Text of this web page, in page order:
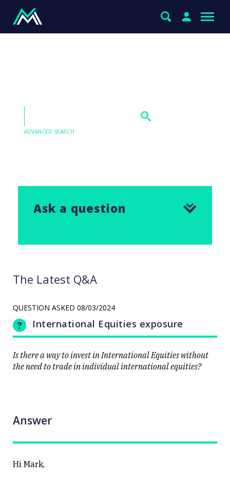
ADVANCED SEARCH
Ask a question
The Latest Q&A
QUESTION ASKED 08/03/2024
International Equities exposure
Is there a way to invest in International Equities without
the need to trade in individual international equities?
Answer
Hi Mark,